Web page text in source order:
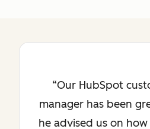
Our HubSpot
manager has been
he advised us on